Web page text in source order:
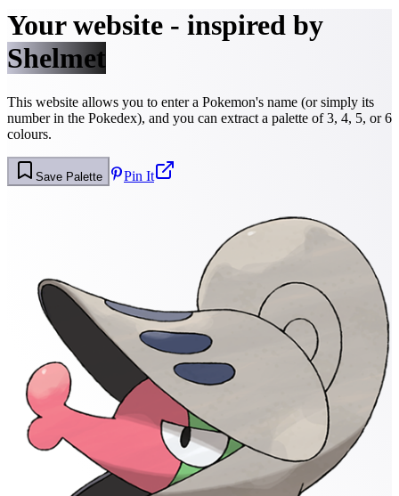
Your website - inspired by
Shelmet
This website allows you to enter a Pokemon's name (or simply its
number in the Pokedex), and you can extract a palette of 3, 4, 5, or 6
colours.
Save Palette Pin It